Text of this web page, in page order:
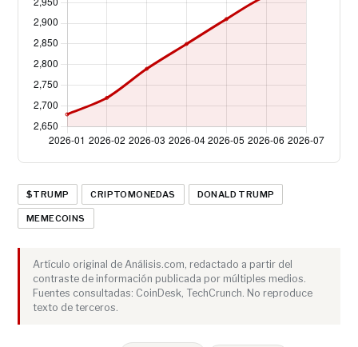
$TRUMP CRIPTOMONEDAS DONALD TRUMP
MEMECOINS
Artículo original de Análisis.com, redactado a partir del
contraste de información publicada por múltiples medios.
Fuentes consultadas: CoinDesk, TechCrunch. No reproduce
texto de terceros.